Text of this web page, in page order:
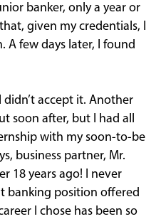
banker, only a year or
given my credentials, I
A few days later, I found
accept it. Another
soon after, but I had all
with my soon-to-be
business partner, Mr.
18 years ago! I never
banking position offered
I chose has been so